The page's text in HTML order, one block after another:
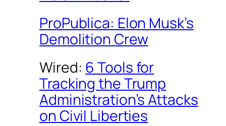
ProPublica: Elon Musk’s
Demolition Crew
Wired: 6 Tools for
Tracking the Trump
Administration’s Attacks
on Civil Liberties